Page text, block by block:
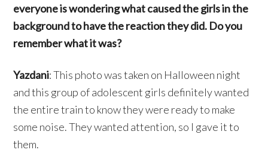
everyone is wondering what caused the girls in the
background to have the reaction they did. Do you
remember what it was?
Yazdani: This photo was taken on Halloween night
and this group of adolescent girls definitely wanted
the entire train to know they were ready to make
some noise. They wanted attention, so I gave it to
them.